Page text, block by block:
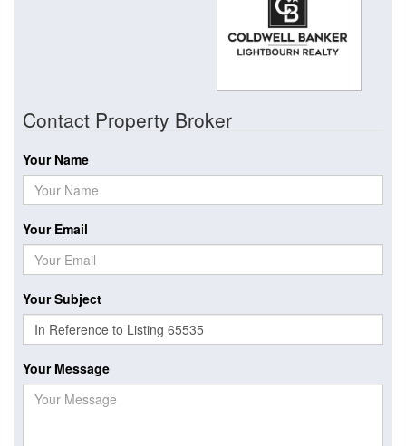
Contact Property Broker
Your Name
Your Email
Your Subject
Your Message